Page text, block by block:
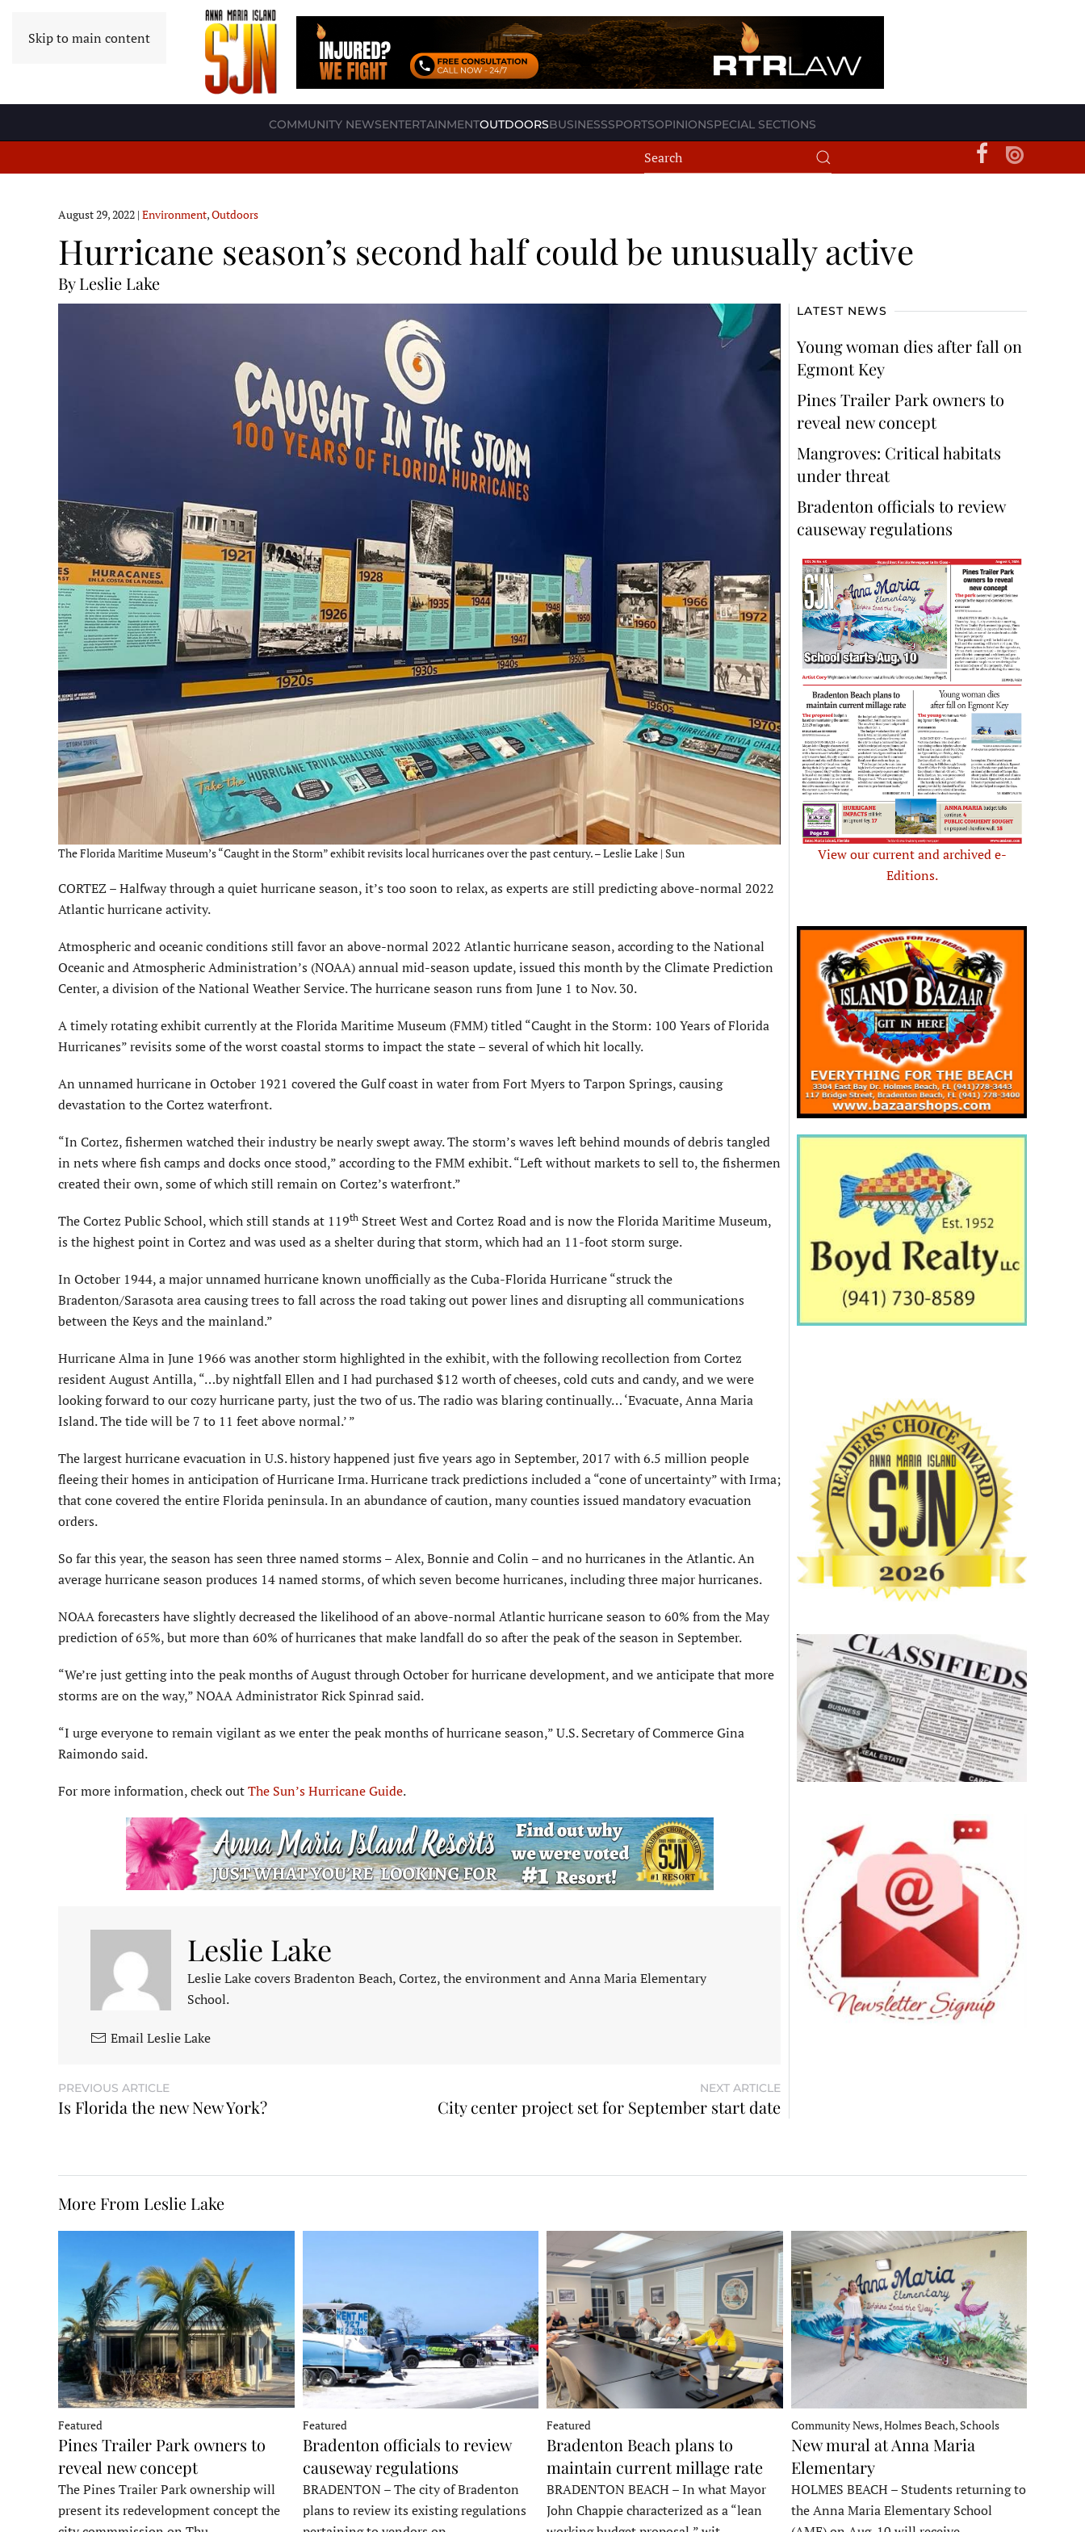
Skip to main content
COMMUNITY NEWSENTERTAINMENTOUTDOORSBUSINESSSPORTSOPINIONSPECIAL SECTIONS
August 29, 2022 | Environment,Outdoors
Hurricane season’s second half could be unusually active
By Leslie Lake
The Florida Maritime Museum’s “Caught in the Storm” exhibit revisits local hurricanes over the past century. – Leslie Lake | Sun
CORTEZ – Halfway through a quiet hurricane season, it’s too soon to relax, as experts are still predicting above-normal 2022
Atlantic hurricane activity.
Atmospheric and oceanic conditions still favor an above-normal 2022 Atlantic hurricane season, according to the National
Oceanic and Atmospheric Administration’s (NOAA) annual mid-season update, issued this month by the Climate Prediction
Center, a division of the National Weather Service. The hurricane season runs from June 1 to Nov. 30.
A timely rotating exhibit currently at the Florida Maritime Museum (FMM) titled “Caught in the Storm: 100 Years of Florida
Hurricanes” revisits some of the worst coastal storms to impact the state – several of which hit locally.
An unnamed hurricane in October 1921 covered the Gulf coast in water from Fort Myers to Tarpon Springs, causing
devastation to the Cortez waterfront.
“In Cortez, fishermen watched their industry be nearly swept away. The storm’s waves left behind mounds of debris tangled
in nets where fish camps and docks once stood,” according to the FMM exhibit. “Left without markets to sell to, the fishermen
created their own, some of which still remain on Cortez’s waterfront.”
The Cortez Public School, which still stands at 119th Street West and Cortez Road and is now the Florida Maritime Museum,
is the highest point in Cortez and was used as a shelter during that storm, which had an 11-foot storm surge.
In October 1944, a major unnamed hurricane known unofficially as the Cuba-Florida Hurricane “struck the
Bradenton/Sarasota area causing trees to fall across the road taking out power lines and disrupting all communications
between the Keys and the mainland.”
Hurricane Alma in June 1966 was another storm highlighted in the exhibit, with the following recollection from Cortez
resident August Antilla, “…by nightfall Ellen and I had purchased $12 worth of cheeses, cold cuts and candy, and we were
looking forward to our cozy hurricane party, just the two of us. The radio was blaring continually… ‘Evacuate, Anna Maria
Island. The tide will be 7 to 11 feet above normal.’ ”
The largest hurricane evacuation in U.S. history happened just five years ago in September, 2017 with 6.5 million people
fleeing their homes in anticipation of Hurricane Irma. Hurricane track predictions included a “cone of uncertainty” with Irma;
that cone covered the entire Florida peninsula. In an abundance of caution, many counties issued mandatory evacuation
orders.
So far this year, the season has seen three named storms – Alex, Bonnie and Colin – and no hurricanes in the Atlantic. An
average hurricane season produces 14 named storms, of which seven become hurricanes, including three major hurricanes.
NOAA forecasters have slightly decreased the likelihood of an above-normal Atlantic hurricane season to 60% from the May
prediction of 65%, but more than 60% of hurricanes that make landfall do so after the peak of the season in September.
“We’re just getting into the peak months of August through October for hurricane development, and we anticipate that more
storms are on the way,” NOAA Administrator Rick Spinrad said.
“I urge everyone to remain vigilant as we enter the peak months of hurricane season,” U.S. Secretary of Commerce Gina
Raimondo said.
For more information, check outThe Sun’s Hurricane Guide.
Leslie Lake
Leslie Lake covers Bradenton Beach, Cortez, the environment and Anna Maria Elementary
School.
Email Leslie Lake
PREVIOUS ARTICLE
Is Florida the new New York?
NEXT ARTICLE
City center project set for September start date
LATEST NEWS
Young woman dies after fall on
Egmont Key
Pines Trailer Park owners to
reveal new concept
Mangroves: Critical habitats
under threat
Bradenton officials to review
causeway regulations
View our current and archived e-
Editions.
More From Leslie Lake
Featured
Pines Trailer Park owners to
reveal new concept
The Pines Trailer Park ownership will
present its redevelopment concept the
Featured
Bradenton officials to review
causeway regulations
BRADENTON – The city of Bradenton
plans to review its existing regulations
Featured
Bradenton Beach plans to
maintain current millage rate
BRADENTON BEACH – In what Mayor
John Chappie characterized as a “lean
Community News, Holmes Beach, Schools
New mural at Anna Maria
Elementary
HOLMES BEACH – Students returning to
the Anna Maria Elementary School